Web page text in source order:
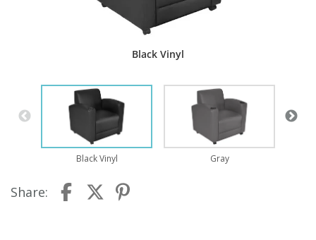
Black Vinyl
Black Vinyl Gray
Share: